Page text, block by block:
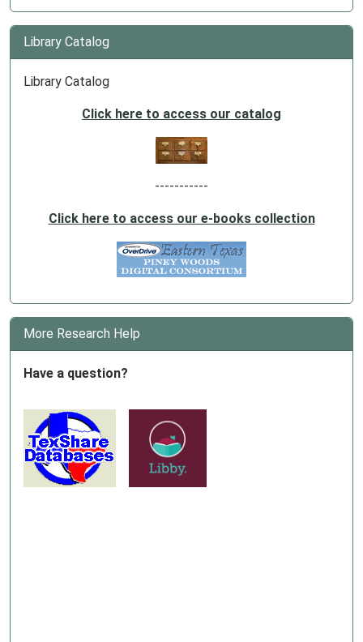
Library Catalog
Library Catalog
Click here to access our catalog
-----------
Click here to access our e-books collection
More Research Help
Have a question?